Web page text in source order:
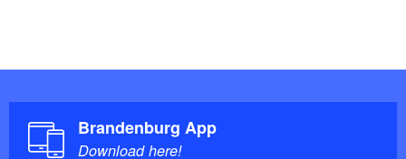
Brandenburg App
Download here!